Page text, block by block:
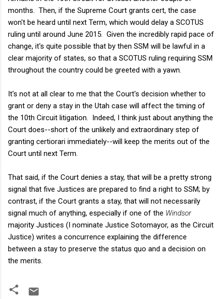
months. Then, if the Supreme Court grants cert, the case
won't be heard until next Term, which would delay a SCOTUS
ruling until around June 2015. Given the incredibly rapid pace of
change, it's quite possible that by then SSM will be lawful in a
clear majority of states, so that a SCOTUS ruling requiring SSM
throughout the country could be greeted with a yawn.
It's not at all clear to me that the Court's decision whether to
grant or deny a stay in the Utah case will affect the timing of
the 10th Circuit litigation. Indeed, I think just about anything the
Court does--short of the unlikely and extraordinary step of
granting certiorari immediately--will keep the merits out of the
Court until next Term.
That said, if the Court denies a stay, that will be a pretty strong
signal that five Justices are prepared to find a right to SSM; by
contrast, if the Court grants a stay, that will not necessarily
signal much of anything, especially if one of the Windsor
majority Justices (I nominate Justice Sotomayor, as the Circuit
Justice) writes a concurrence explaining the difference
between a stay to preserve the status quo and a decision on
the merits.